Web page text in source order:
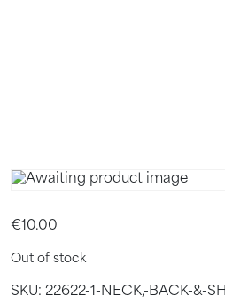
€10.00
Out of stock
SKU: 22622-1-NECK,-BACK-&-